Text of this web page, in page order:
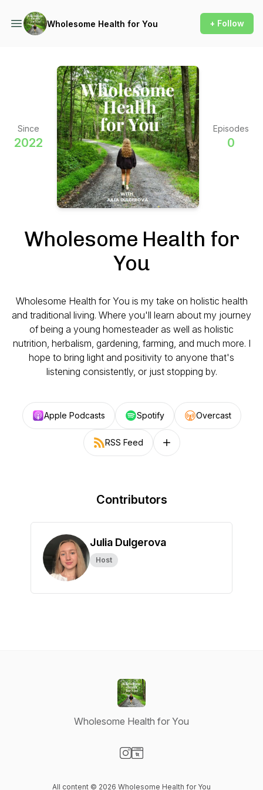
Wholesome Health for You + Follow
Since
2022
Episodes
0
Wholesome Health for
You
Wholesome Health for You is my take on holistic health
and traditional living. Where you'll learn about my journey
of being a young homesteader as well as holistic
nutrition, herbalism, gardening, farming, and much more. I
hope to bring light and positivity to anyone that's
listening consistently, or just stopping by.
Apple Podcasts Spotify Overcast
RSS Feed Follow on other platforms
Contributors
Julia Dulgerova
Host
Wholesome Health for You
All content © 2026 Wholesome Health for You